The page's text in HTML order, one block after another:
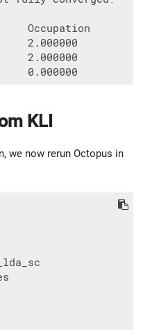
Occupation
2.000000
2.000000
KLI
we now rerun Octopus in